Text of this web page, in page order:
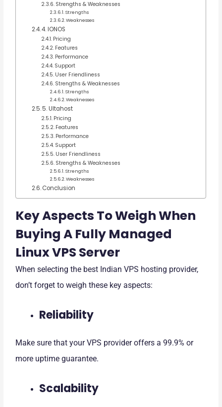
Strengths & Weaknesses
Strengths
Weaknesses
4. IONOS
Pricing
Features
Performance
Support
User Friendliness
Strengths & Weaknesses
Strengths
Weaknesses
5. Ultahost
Pricing
Features
Performance
Support
User Friendliness
Strengths & Weaknesses
Strengths
Weaknesses
Conclusion
Key Aspects To Weigh When
Buying A Fully Managed
Linux VPS Server
When selecting the best Indian VPS hosting provider,
don’t forget to weigh these key aspects:
Reliability
Make sure that your VPS provider offers a 99.9% or
more uptime guarantee.
Scalability